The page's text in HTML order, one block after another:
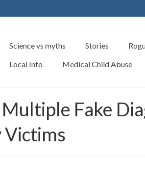
Science vs myths Stories
Local Info
Medical Child Abuse
Fake
Victims